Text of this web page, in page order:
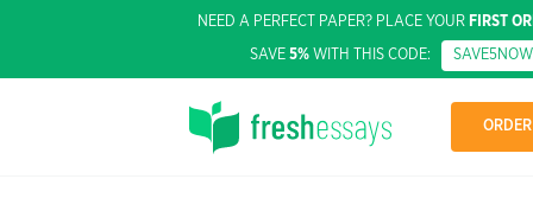
NEED A PERFECT PAPER? PLACE YOUR FIRST
SAVE 5%WITH THIS CODE: SAVE5NOW